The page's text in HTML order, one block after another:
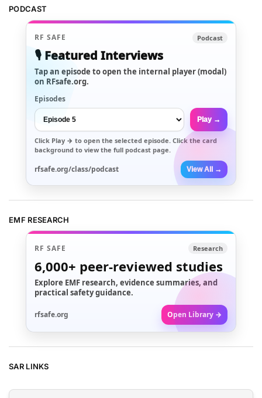
PODCAST
RF SAFE Podcast
🎙️ Featured Interviews
Tap an episode to open the internal player (modal)
on RFsafe.org.
Episodes
Play →
Click Play → to open the selected episode. Click the card
background to view the full podcast page.
rfsafe.org/class/podcast View All →
EMF RESEARCH
RF SAFE Research
6,000+ peer-reviewed studies
Explore EMF research, evidence summaries, and
practical safety guidance.
rfsafe.org Open Library →
SAR LINKS